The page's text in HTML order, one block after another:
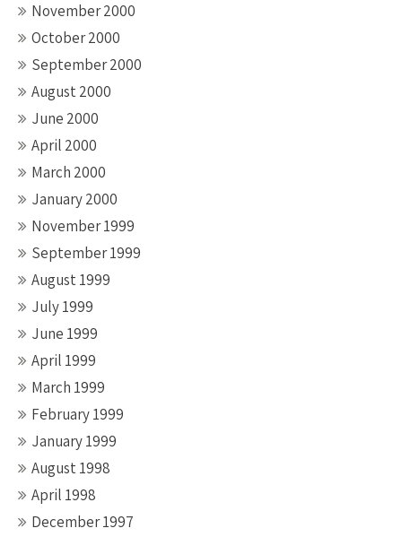
November 2000
October 2000
September 2000
August 2000
June 2000
April 2000
March 2000
January 2000
November 1999
September 1999
August 1999
July 1999
June 1999
April 1999
March 1999
February 1999
January 1999
August 1998
April 1998
December 1997